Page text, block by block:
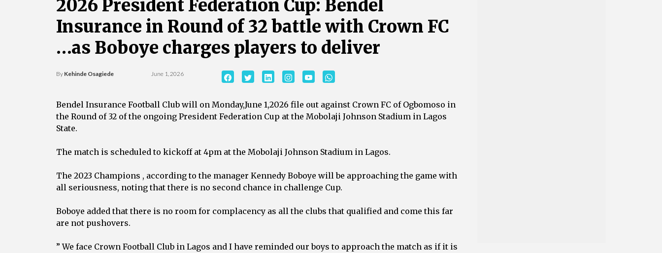
‎2026 President Federation Cup: Bendel
Insurance in Round of 32 battle with Crown FC
‎…as Boboye charges players to deliver ‎
By Kehinde Osagiede June 1, 2026
‎Bendel Insurance Football Club will on Monday,June 1,2026 file out against Crown FC of Ogbomoso in
the Round of 32 of the ongoing President Federation Cup at the Mobolaji Johnson Stadium in Lagos
State.
‎The match is scheduled to kickoff at 4pm at the Mobolaji Johnson Stadium in Lagos.
‎The 2023 Champions , according to the manager Kennedy Boboye will be approaching the game with
all seriousness, noting that there is no second chance in challenge Cup.
‎Boboye added that there is no room for complacency as all the clubs that qualified and come this far
are not pushovers.
‎” We face Crown Football Club in Lagos and I have reminded our boys to approach the match as if it is